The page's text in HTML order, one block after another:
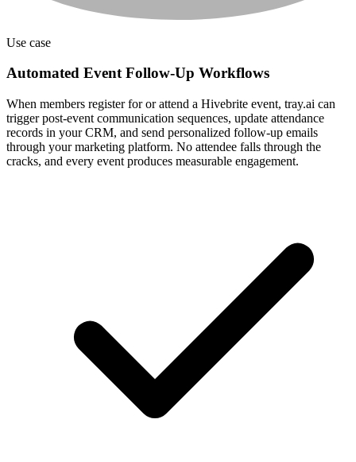
Use case
Automated Event Follow-Up Workflows
When members register for or attend a Hivebrite event, tray.ai can
trigger post-event communication sequences, update attendance
records in your CRM, and send personalized follow-up emails
through your marketing platform. No attendee falls through the
cracks, and every event produces measurable engagement.